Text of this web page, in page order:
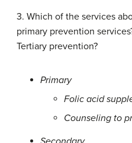
3. Which of the services
primary prevention
Tertiary prevention?
Primary
Folic acid
Counseling to